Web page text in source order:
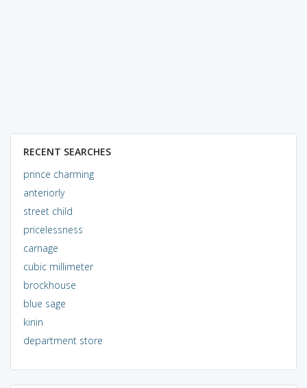
RECENT SEARCHES
prince charming
anteriorly
street child
pricelessness
carnage
cubic millimeter
brockhouse
blue sage
kinin
department store